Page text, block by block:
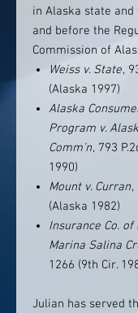
in Alaska state
and before the
Commission of
Weiss v. State,
(Alaska 1997)
Alaska
Program v.
Comm’n, 793
1990)
Mount v. Curran,
(Alaska 1982)
Insurance Co.
Marina Salina
1266 (9th Cir.
Julian has served